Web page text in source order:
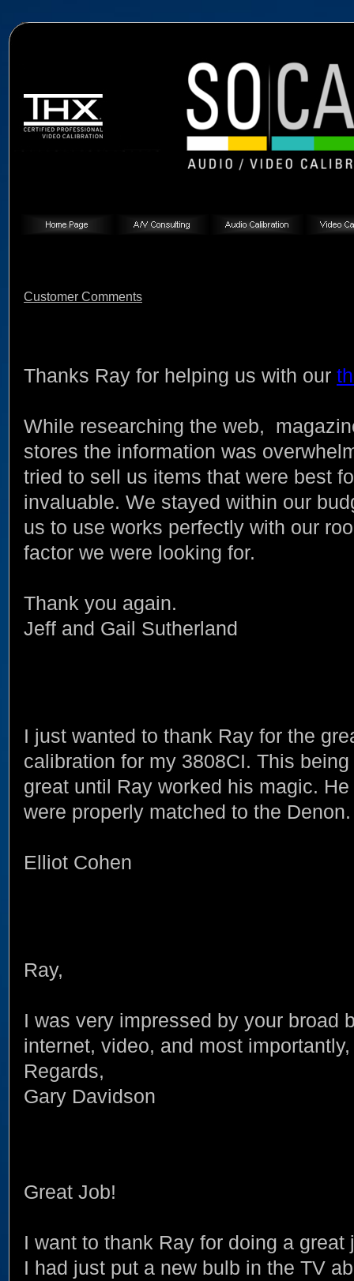
Customer Comments
Thanks Ray for helping us with our
While researching the web,
stores the information was
tried to sell us items that were best
invaluable. We stayed within our
us to use works perfectly with our
factor we were looking for.
Thank you again.
Jeff and Gail Sutherland
I just wanted to thank Ray for the
calibration for my 3808CI. This
great until Ray worked his magic.
were properly matched to the Denon.
Elliot Cohen
Ray,
I was very impressed by your broad
internet, video, and most
Regards,
Gary Davidson
Great Job!
I want to thank Ray for doing a
I had just put a new bulb in the TV